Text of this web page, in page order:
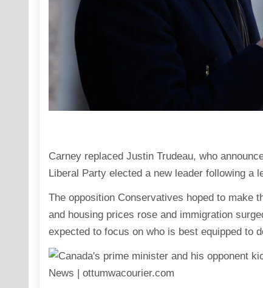
Carney replaced Justin Trudeau, who
Liberal Party elected a new leader following a
The opposition Conservatives hoped to make
and housing prices rose and immigration
expected to focus on who is best equipped to